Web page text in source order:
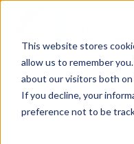
This website stores
allow us to remember
about our visitors both
If you decline, your
preference not to be
H
o
m